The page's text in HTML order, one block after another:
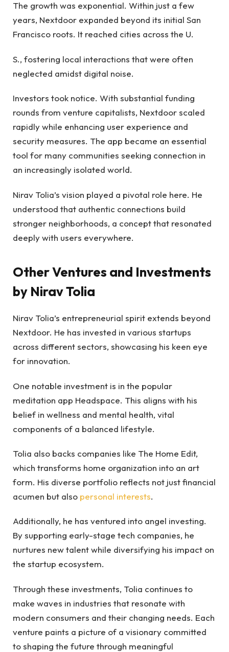
The growth was exponential. Within just a few
years, Nextdoor expanded beyond its initial San
Francisco roots. It reached cities across the U.
S., fostering local interactions that were often
neglected amidst digital noise.
Investors took notice. With substantial funding
rounds from venture capitalists, Nextdoor scaled
rapidly while enhancing user experience and
security measures. The app became an essential
tool for many communities seeking connection in
an increasingly isolated world.
Nirav Tolia’s vision played a pivotal role here. He
understood that authentic connections build
stronger neighborhoods, a concept that resonated
deeply with users everywhere.
Other Ventures and Investments
by Nirav Tolia
Nirav Tolia’s entrepreneurial spirit extends beyond
Nextdoor. He has invested in various startups
across different sectors, showcasing his keen eye
for innovation.
One notable investment is in the popular
meditation app Headspace. This aligns with his
belief in wellness and mental health, vital
components of a balanced lifestyle.
Tolia also backs companies like The Home Edit,
which transforms home organization into an art
form. His diverse portfolio reflects not just financial
acumen but also personal interests.
Additionally, he has ventured into angel investing.
By supporting early-stage tech companies, he
nurtures new talent while diversifying his impact on
the startup ecosystem.
Through these investments, Tolia continues to
make waves in industries that resonate with
modern consumers and their changing needs. Each
venture paints a picture of a visionary committed
to shaping the future through meaningful